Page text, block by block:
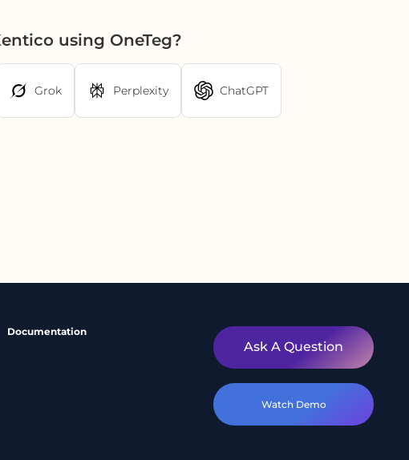
using OneTeg?
Grok Perplexity ChatGPT
Documentation
Ask A Question
Watch Demo